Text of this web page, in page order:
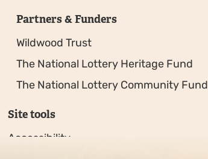
Partners & Funders
Wildwood Trust
The National Lottery Heritage Fund
The National Lottery Community Fund
Site tools
Accessibility